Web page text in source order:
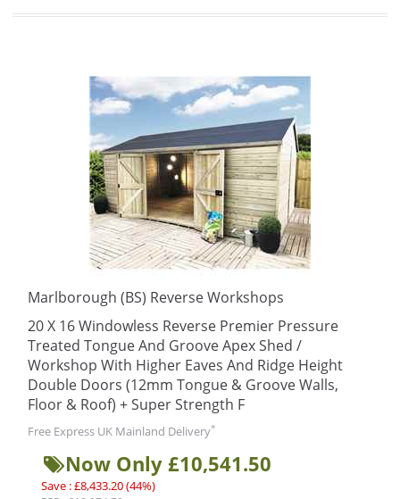
Marlborough (BS) Reverse Workshops
20 X 16 Windowless Reverse Premier Pressure
Treated Tongue And Groove Apex Shed /
Workshop With Higher Eaves And Ridge Height
Double Doors (12mm Tongue & Groove Walls,
Floor & Roof) + Super Strength F
Free Express UK Mainland Delivery*
Now Only £10,541.50
Save : £8,433.20 (44%)